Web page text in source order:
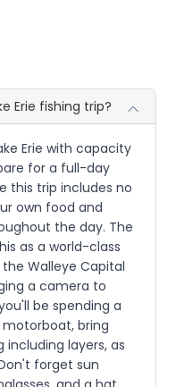
Erie fishing trip?
Erie with capacity
for a full-day
this trip includes no
own food and
the day. The
as a world-class
Walleye Capital
a camera to
be spending a
motorboat, bring
layers, as
forget sun